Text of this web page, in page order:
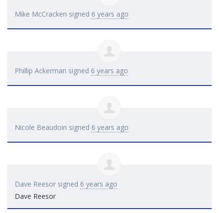
Mike McCracken signed 6 years ago
Phillip Ackerman signed 6 years ago
Nicole Beaudoin signed 6 years ago
Dave Reesor signed 6 years ago
Dave Reesor